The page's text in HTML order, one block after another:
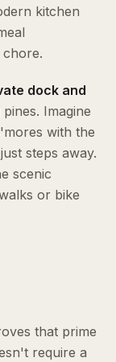
kitchen
dock and
Imagine
with the
steps away.
scenic
or bike
that prime
require a